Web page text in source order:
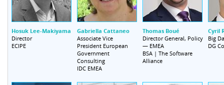
Hosuk Lee-Makiyama
Director
ECIPE
Gabriella Cattaneo
Associate Vice
President European
Government
Consulting
IDC EMEA
Thomas Boué
Director General, Policy
— EMEA
BSA | The Software
Alliance
Cyril
Big
DG